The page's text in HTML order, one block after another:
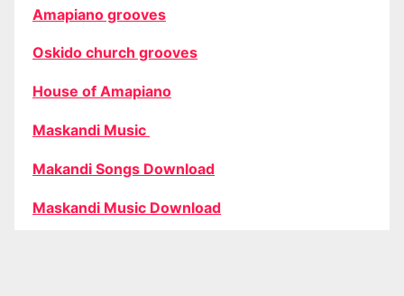
Amapiano grooves
Oskido church grooves
House of Amapiano
Maskandi Music
Makandi Songs Download
Maskandi Music Download